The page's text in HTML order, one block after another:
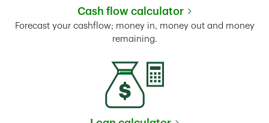
Cash flow calculator
Link Opens in New Tab
Forecast your cashflow; money in, money out and money
remaining.